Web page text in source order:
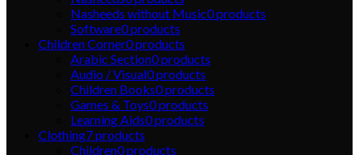
Nasheeds without Music0products
Software0products
Children Corner0products
Arabic Section0products
Audio / Visual0products
Children Books0products
Games & Toys0products
Learning Aids0products
Clothing7products
Children0products